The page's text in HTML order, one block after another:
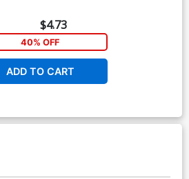
$4.73
40% OFF
ADD TO CART